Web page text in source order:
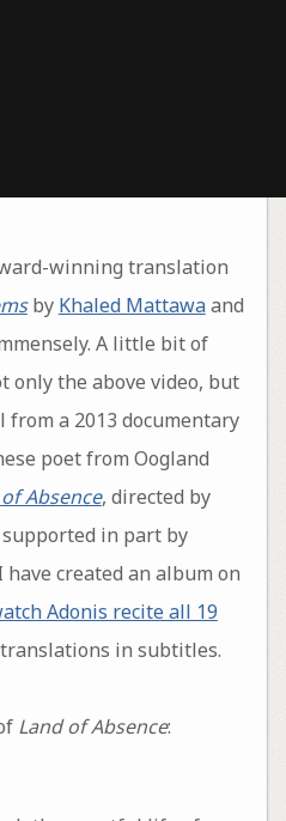
winning translation
by Khaled Mattawaand
A little bit of
only the above video, but
from a 2013 documentary
poet from Oogland
Absence, directed by
supported in part by
created an album on
Adonis recite all 19
in subtitles.
Land of Absence: